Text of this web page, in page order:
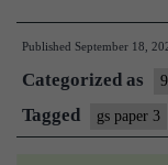
Published September 18,
Categorized as
Tagged gs paper 3